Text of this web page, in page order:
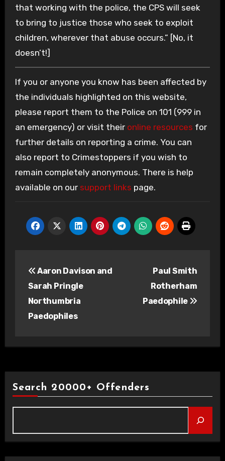
that working with the police, the CPS will seek
to bring to justice those who seek to exploit
children, wherever that abuse occurs.” [No, it
doesn’t!]
If you or anyone you know has been affected by
the individuals highlighted on this website,
please report them to the Police on 101 (999 in
an emergency) or visit their online resources for
further details on reporting a crime. You can
also report to Crimestoppers if you wish to
remain completely anonymous. There is help
available on our support links page.
navigation
Aaron Davison and
Sarah Pringle
Northumbria
Paedophiles
Paul Smith
Rotherham
Paedophile
Search 20000+ Offenders